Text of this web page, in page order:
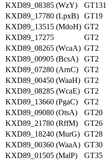
KXD89_08385 (WzY)
GT131
KXD89_17780 (LpxB)
GT19
KXD89_13515 (MdoH) GT2
KXD89_17275
GT2
KXD89_08265 (WcaA) GT2
KXD89_00905 (BcsA)
GT2
KXD89_07280 (ArnC)
GT2
KXD89_00450 (WaaH) GT2
KXD89_08285 (WcaE) GT2
KXD89_13660 (PgaC)
GT2
KXD89_09080 (OtsA)
GT20
KXD89_21780 (RffM)
GT26
KXD89_18240 (MurG) GT28
KXD89_00360 (WaaA) GT30
KXD89_01505 (MalP)
GT35